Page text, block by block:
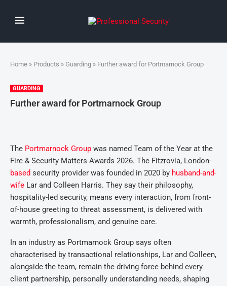
Home » Products » Guarding » Further award for Portmarnock Group
GUARDING
Further award for Portmarnock Group
The Portmarnock Group was named Team of the Year at the
Fire & Security Matters Awards 2026. The Fitzrovia, London-
based security provider was founded in 2020 by husband-and-
wife Lar and Colleen Harris. They say their philosophy,
hospitality-led security, means every interaction, from front-
of-house greeting to threat assessment, is delivered with
warmth, professionalism, and genuine care.
In an industry as Portmarnock Group says often
characterised by transactional relationships, Lar and Colleen,
alongside the team, remain the driving force behind every
client partnership, personally understanding needs, shaping